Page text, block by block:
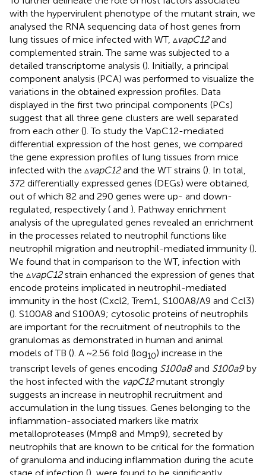
with the hypervirulent phenotype of the mutant strain, we
analysed the RNA sequencing data of host genes from
lung tissues of mice infected with WT, ▵vapC12and
complemented strain. The same was subjected to a
detailed transcriptome analysis (). Initially, a principal
component analysis (PCA) was performed to visualize the
variations in the obtained expression profiles. Data
displayed in the first two principal components (PCs)
suggest that all three gene clusters are well separated
from each other (). To study the VapC12-mediated
differential expression of the host genes, we compared
the gene expression profiles of lung tissues from mice
infected with the ▵vapC12and the WT strains (). In total,
372 differentially expressed genes (DEGs) were obtained,
out of which 82 and 290 genes were up- and down-
regulated, respectively ( and ). Pathway enrichment
analysis of the upregulated genes revealed an enrichment
in the processes related to neutrophil functions like
neutrophil migration and neutrophil-mediated immunity ().
We found that in comparison to the WT, infection with
the ▵vapC12strain enhanced the expression of genes that
encode proteins implicated in neutrophil-mediated
immunity in the host (Cxcl2, Trem1, S100A8/A9 and Ccl3)
(). S100A8 and S100A9; cytosolic proteins of neutrophils
are important for the recruitment of neutrophils to the
granulomas as demonstrated in human and animal
models of TB (). A ~2.56 fold (log10) increase in the
transcript levels of genes encoding S100a8and S100a9by
the host infected with the vapC12mutant strongly
suggests an increase in neutrophil recruitment and
accumulation in the lung tissues. Genes belonging to the
inflammation-associated markers like matrix
metalloproteases (Mmp8 and Mmp9), secreted by
neutrophils that are known to be critical for the formation
of granuloma and inducing inflammation during the acute
stage of infection (), were found to be significantly